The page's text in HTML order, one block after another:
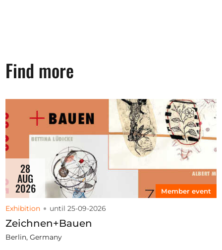
Find more
28
AUG
2026 Member event
Exhibition until 25-09-2026
Zeichnen+Bauen
Berlin, Germany